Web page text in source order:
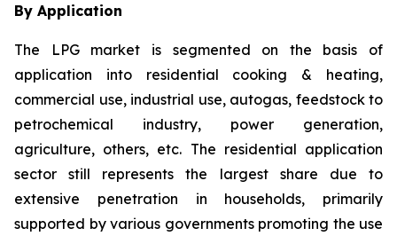
By Application
The LPG market is segmented on the basis of
application into residential cooking & heating,
commercial use, industrial use, autogas, feedstock to
petrochemical industry, power generation,
agriculture, others, etc. The residential application
sector still represents the largest share due to
extensive penetration in households, primarily
supported by various governments promoting the use